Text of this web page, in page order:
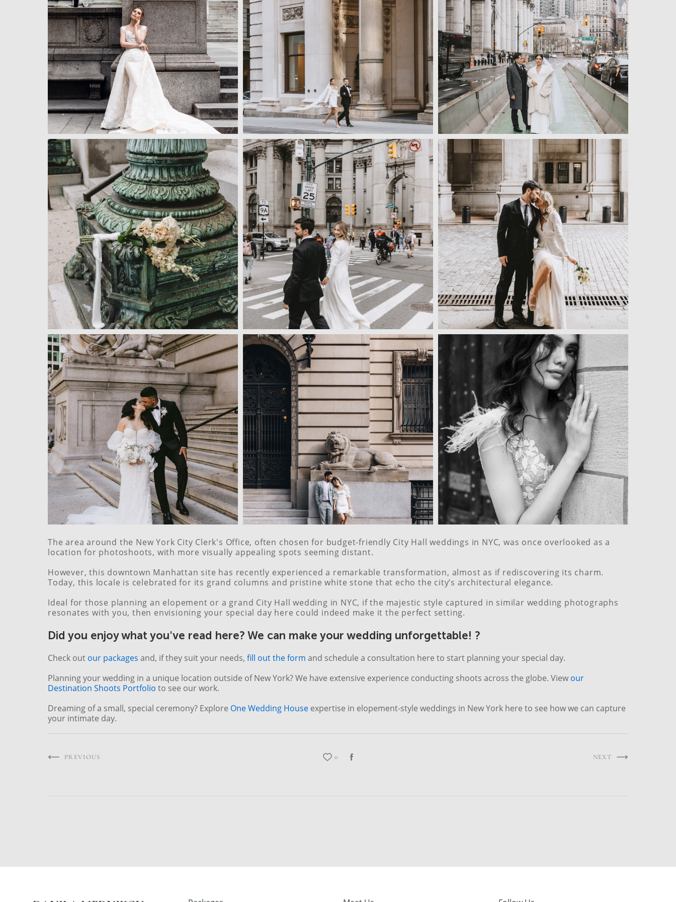
The area around the New York City Clerk's Office, often chosen for budget-friendly City Hall weddings in NYC, was once overlooked as a
location for photoshoots, with more visually appealing spots seeming distant.
However, this downtown Manhattan site has recently experienced a remarkable transformation, almost as if rediscovering its charm.
Today, this locale is celebrated for its grand columns and pristine white stone that echo the city’s architectural elegance.
Ideal for those planning an elopement or a grand City Hall wedding in NYC, if the majestic style captured in similar wedding photographs
resonates with you, then envisioning your special day here could indeed make it the perfect setting.
Did you enjoy what you've read here? We can make your wedding unforgettable! ?
Check out our packages and, if they suit your needs, fill out the form and schedule a consultation here to start planning your special day.
Planning your wedding in a unique location outside of New York? We have extensive experience conducting shoots across the globe. View our
Destination Shoots Portfolio to see our work.
Dreaming of a small, special ceremony? Explore One Wedding House expertise in elopement-style weddings in New York here to see how we can capture
your intimate day.
0
PREVIOUS NEXT